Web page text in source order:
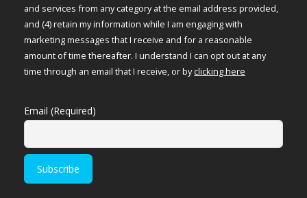
and services from any category at the email address provided,
and (4) retain my information while I am engaging with
marketing messages that I receive and for a reasonable
amount of time thereafter. I understand I can opt out at any
time through an email that I receive, or byclicking here
Email (Required)